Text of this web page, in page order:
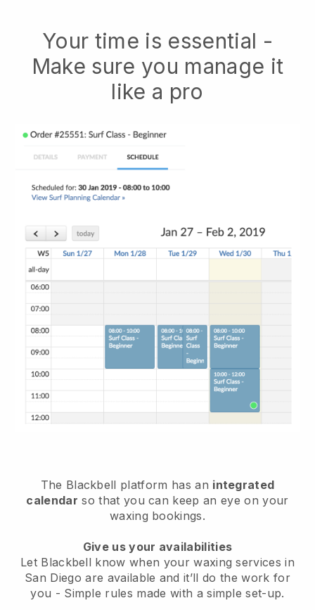
Your time is essential -
Make sure you manage it
like a pro
The Blackbell platform has an integrated
calendar so that you can keep an eye on your
waxing bookings.
Give us your availabilities
Let Blackbell know when your waxing services in
San Diego are available and it’ll do the work for
you - Simple rules made with a simple set-up.